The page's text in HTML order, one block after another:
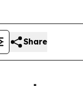
Share